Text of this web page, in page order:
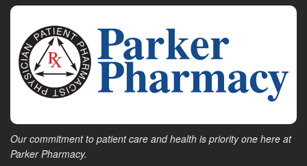
Our commitment to patient care and health is priority one here at
Parker Pharmacy.